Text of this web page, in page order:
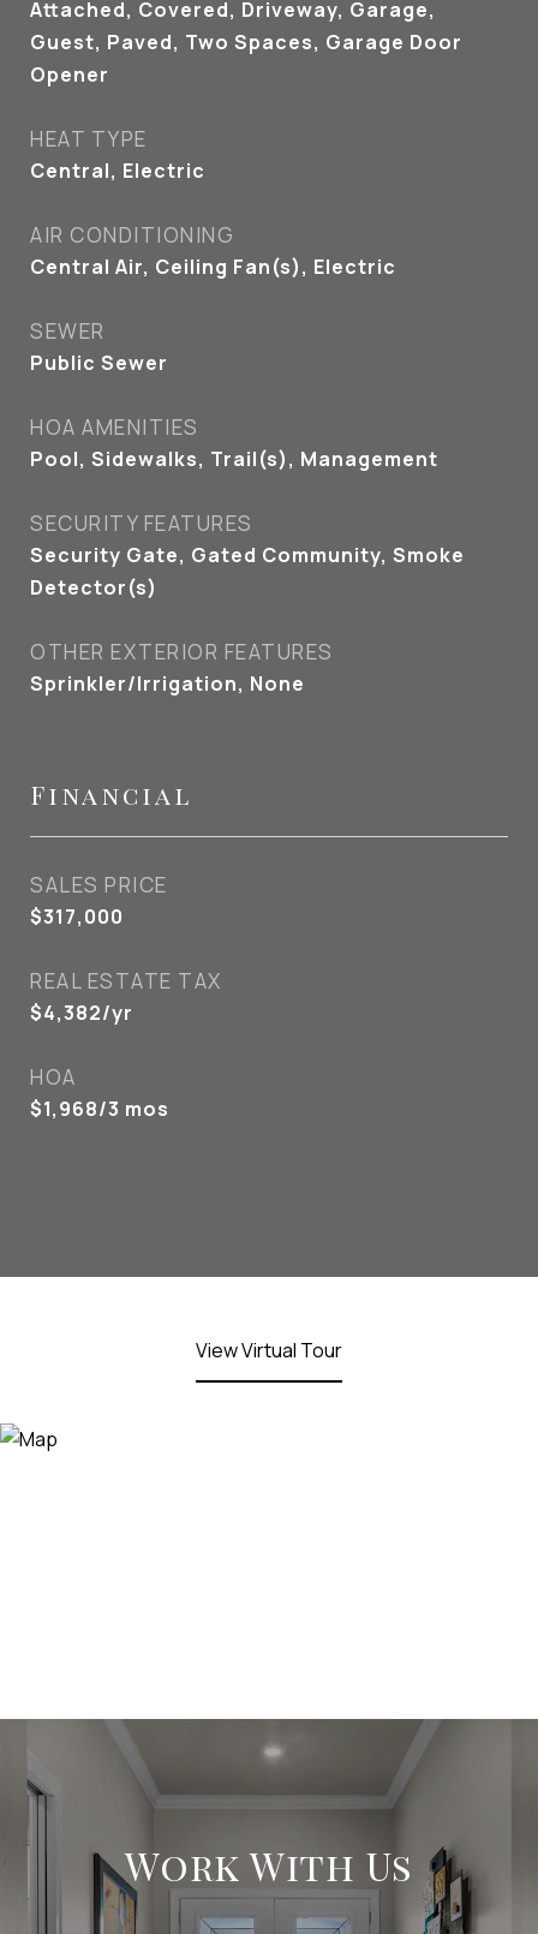
Attached, Covered, Driveway, Garage,
Guest, Paved, Two Spaces, Garage Door
Opener
HEAT TYPE
Central, Electric
AIR CONDITIONING
Central Air, Ceiling Fan(s), Electric
SEWER
Public Sewer
HOA AMENITIES
Pool, Sidewalks, Trail(s), Management
SECURITY FEATURES
Security Gate, Gated Community, Smoke
Detector(s)
OTHER EXTERIOR FEATURES
Sprinkler/Irrigation, None
Financial
SALES PRICE
$317,000
REAL ESTATE TAX
$4,382/yr
HOA
$1,968/3 mos
View Virtual Tour
Work With Us